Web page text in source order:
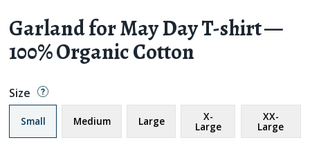
Garland for May Day T-shirt —
100% Organic Cotton
Size
Small Medium Large X-
Large
XX-
Large